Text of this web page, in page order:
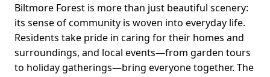
Biltmore Forest is more than just beautiful scenery:
its sense of community is woven into everyday life.
Residents take pride in caring for their homes and
surroundings, and local events—from garden tours
to holiday gatherings—bring everyone together. The